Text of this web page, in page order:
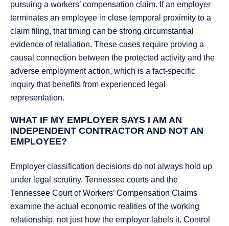
pursuing a workers’ compensation claim. If an employer
terminates an employee in close temporal proximity to a
claim filing, that timing can be strong circumstantial
evidence of retaliation. These cases require proving a
causal connection between the protected activity and the
adverse employment action, which is a fact-specific
inquiry that benefits from experienced legal
representation.
WHAT IF MY EMPLOYER SAYS I AM AN
INDEPENDENT CONTRACTOR AND NOT AN
EMPLOYEE?
Employer classification decisions do not always hold up
under legal scrutiny. Tennessee courts and the
Tennessee Court of Workers’ Compensation Claims
examine the actual economic realities of the working
relationship, not just how the employer labels it. Control